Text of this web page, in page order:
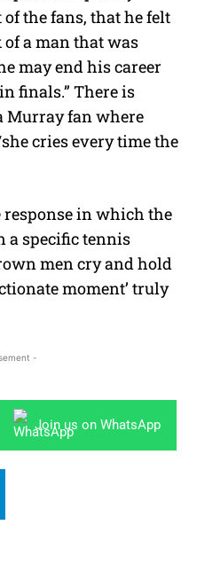
the fans, that he felt
a man that was
may end his career
finals.” There is
Murray fan where
cries every time the
response in which the
a specific tennis
men cry and hold
moment’ truly
-
Join us on WhatsApp